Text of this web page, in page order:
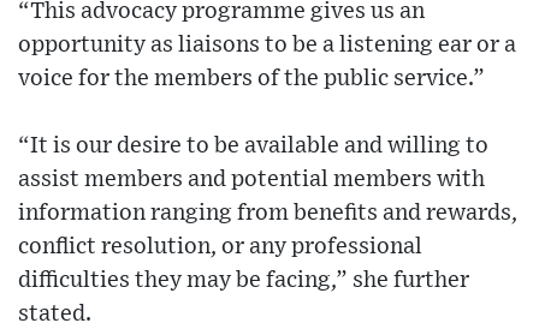
“This advocacy programme gives us an
opportunity as liaisons to be a listening ear or a
voice for the members of the public service.”
“It is our desire to be available and willing to
assist members and potential members with
information ranging from benefits and rewards,
conflict resolution, or any professional
difficulties they may be facing,” she further
stated.